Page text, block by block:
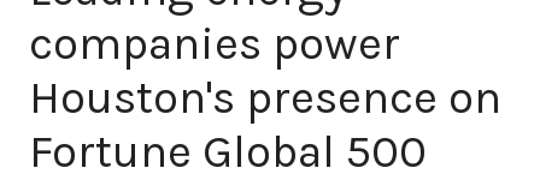
companies power
Houston's presence on
Fortune Global 500